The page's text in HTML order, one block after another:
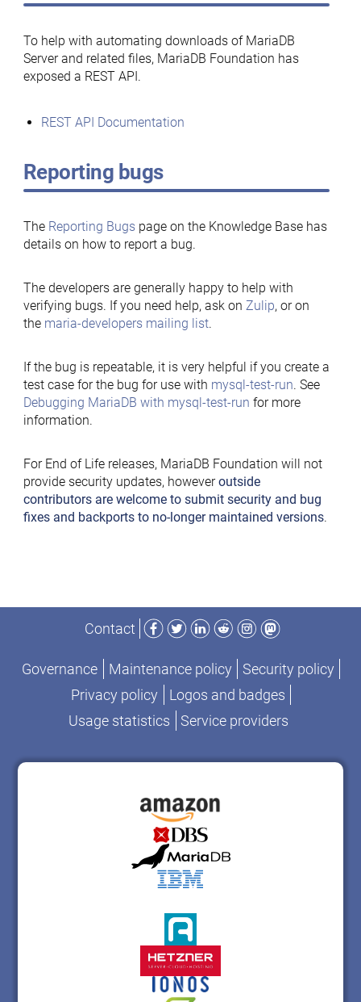
To help with automating downloads of MariaDB
Server and related files, MariaDB Foundation has
exposed a REST API.
REST API Documentation
Reporting bugs
The Reporting Bugspage on the Knowledge Base has
details on how to report a bug.
The developers are generally happy to help with
verifying bugs. If you need help, ask on Zulip, or on
the maria-developers mailing list.
If the bug is repeatable, it is very helpful if you create a
test case for the bug for use with mysql-test-run. See
Debugging MariaDB with mysql-test-run for more
information.
For End of Life releases, MariaDB Foundation will not
provide security updates, howeveroutside
contributors are welcome to submit security and bug
fixes and backports to no-longer maintained versions.
Contact
Facebook
TwitterLinkedIn
RedditInstagram
Mastodon
Governance Maintenance policy
Security policy
Privacy policy
Logos and badges
Usage statistics
Service providers